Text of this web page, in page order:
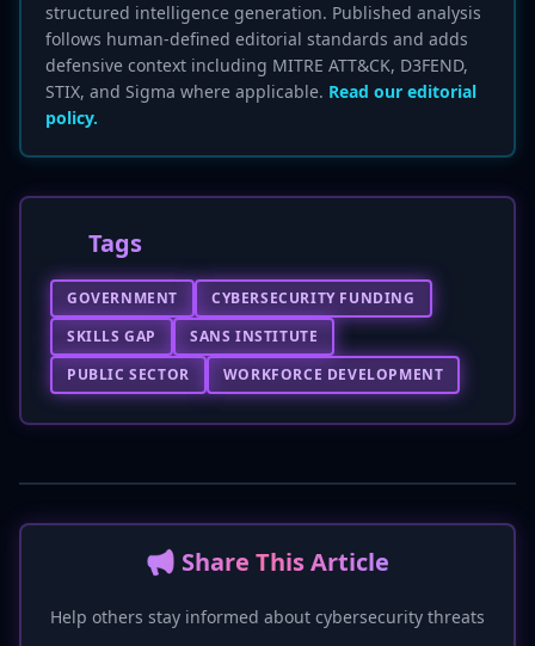
structured intelligence generation. Published analysis
follows human-defined editorial standards and adds
defensive context including MITRE ATT&CK, D3FEND,
STIX, and Sigma where applicable. Read our editorial
policy.
Tags
GOVERNMENT
CYBERSECURITY FUNDING
SKILLS GAP
SANS INSTITUTE
PUBLIC SECTOR
WORKFORCE DEVELOPMENT
📢 Share This Article
Help others stay informed about cybersecurity threats